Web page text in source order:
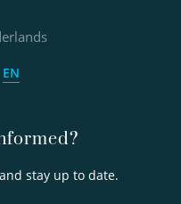
stay up to date.
EN